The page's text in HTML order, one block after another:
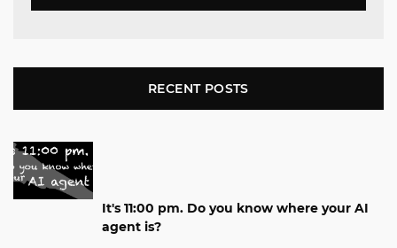
RECENT POSTS
It's 11:00 pm. Do you know where your AI
agent is?